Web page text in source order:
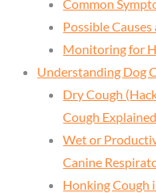
Common
Possible
Monitoring for
Understanding Dog
Dry Cough
Cough Explained
Wet or
Canine
Honking Cough